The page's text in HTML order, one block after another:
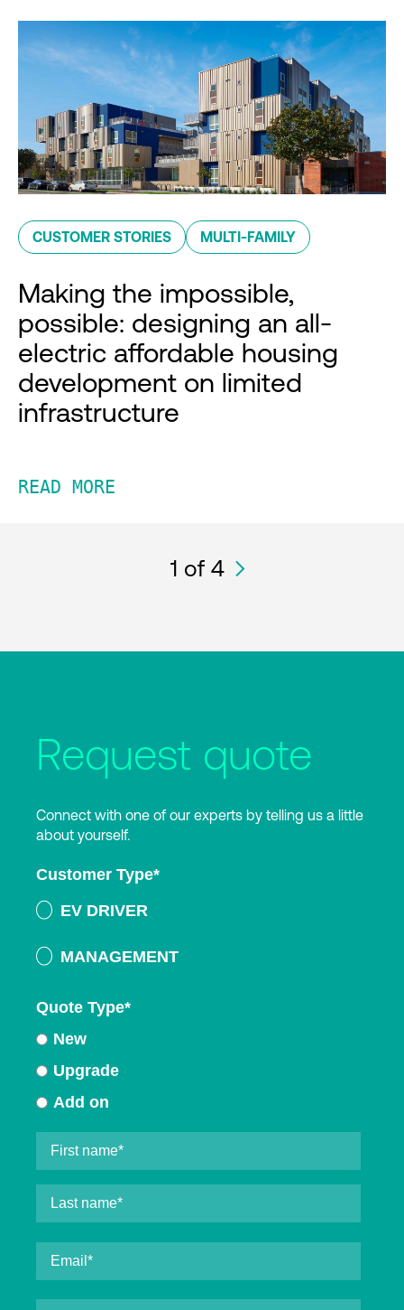
CUSTOMER STORIES MULTI-FAMILY
Making the impossible,
possible: designing an all-
electric affordable housing
development on limited
infrastructure
READ MORE
1 of 4
Request quote
Connect with one of our experts by telling us a little
about yourself.
Customer Type*
EV DRIVER
MANAGEMENT
Quote Type*
New
Upgrade
Add on